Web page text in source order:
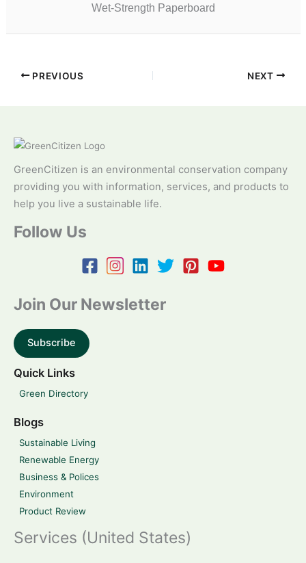
Wet-Strength Paperboard
PREVIOUS NEXT
GreenCitizen is an environmental conservation company
providing you with information, services, and products to
help you live a sustainable life.
Follow Us
Join Our Newsletter
Subscribe
Quick Links
Green Directory
Blogs
Sustainable Living
Renewable Energy
Business & Polices
Environment
Product Review
Services (United States)